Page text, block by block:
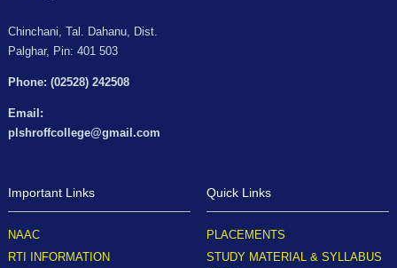
Chinchani, Tal. Dahanu, Dist.
Palghar, Pin: 401 503
Phone: (02528) 242508
Email:
plshroffcollege@gmail.com
Important Links
NAAC
RTI INFORMATION
Quick Links
PLACEMENTS
STUDY MATERIAL & SYLLABUS